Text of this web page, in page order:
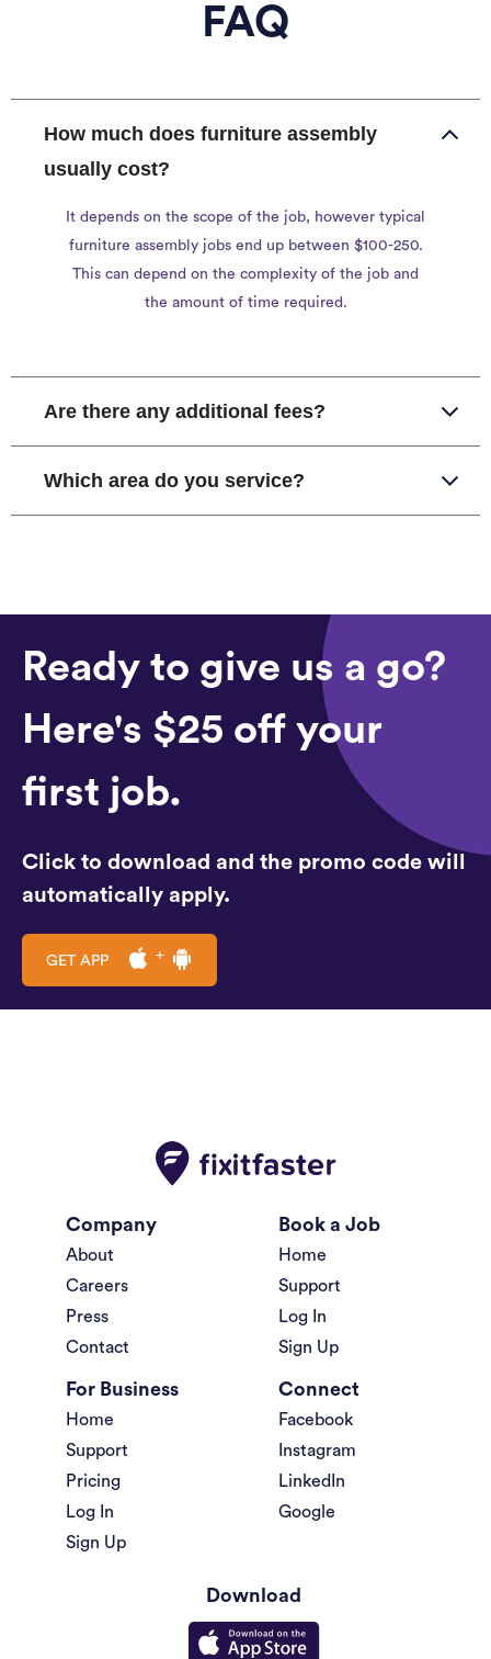
FAQ
How much does furniture assembly
usually cost?
It depends on the scope of the job, however typical
furniture assembly jobs end up between $100-250.
This can depend on the complexity of the job and
the amount of time required.
Are there any additional fees?
Which area do you service?
Ready to give us a go?
Here's $25 off your
first job.
Click to download and the promo code will
automatically apply.
GET APP
Company
About
Careers
Press
Contact
Book a Job
Home
Support
Log In
Sign Up
For Business
Home
Support
Pricing
Log In
Sign Up
Connect
Facebook
Instagram
LinkedIn
Google
Download